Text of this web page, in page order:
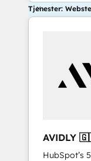
Tjenester:
HubSpot’s